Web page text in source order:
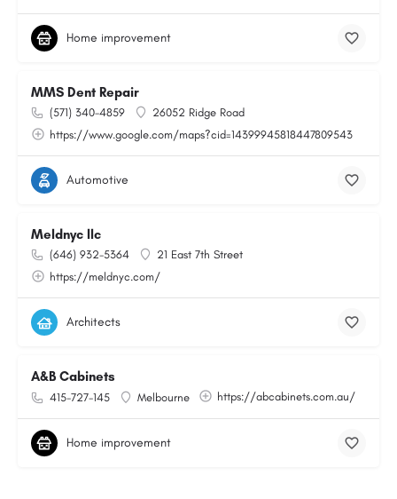
Home improvement
MMS Dent Repair
(571) 340-4859
26052 Ridge Road
https://www.google.com/maps?cid=14399945818447809543
Automotive
Meldnyc llc
(646) 932-5364
21 East 7th Street
https://meldnyc.com/
Architects
A&B Cabinets
415-727-145 Melbourne https://abcabinets.com.au/
Home improvement